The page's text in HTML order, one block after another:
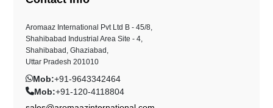
Aromaaz International Pvt Ltd B - 45/8,
Shahibabad Industrial Area Site - 4,
Shahibabad, Ghaziabad,
Uttar Pradesh 201010
Mob:+91-9643342464
Mob:+91-120-4118804